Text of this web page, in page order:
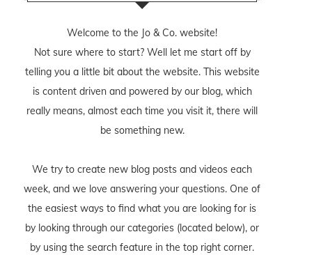
Welcome to the Jo & Co. website!
Not sure where to start? Well let me start off by
telling you a little bit about the website. This website
is content driven and powered by our blog, which
really means, almost each time you visit it, there will
be something new.
We try to create new blog posts and videos each
week, and we love answering your questions. One of
the easiest ways to find what you are looking for is
by looking through our categories (located below), or
by using the search feature in the top right corner.